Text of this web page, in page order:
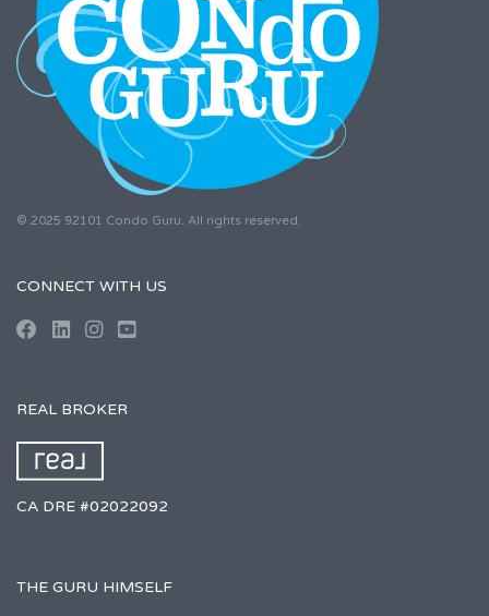
© 2025 92101 Condo Guru. All rights reserved.
CONNECT WITH US
REAL BROKER
CA DRE #02022092
THE GURU HIMSELF